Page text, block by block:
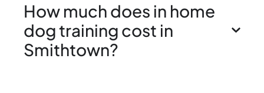
How much does in home
dog training cost in
Smithtown?